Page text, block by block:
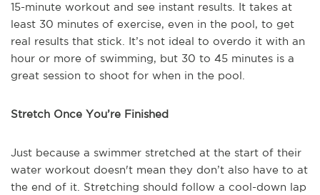
15-minute workout and see instant results. It takes at
least 30 minutes of exercise, even in the pool, to get
real results that stick. It’s not ideal to overdo it with an
hour or more of swimming, but 30 to 45 minutes is a
great session to shoot for when in the pool.
Stretch Once You’re Finished
Just because a swimmer stretched at the start of their
water workout doesn't mean they don’t also have to at
the end of it. Stretching should follow a cool-down lap